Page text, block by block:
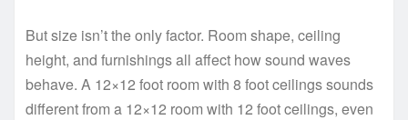
But size isn’t the only factor. Room shape, ceiling
height, and furnishings all affect how sound waves
behave. A 12×12 foot room with 8 foot ceilings sounds
different from a 12×12 room with 12 foot ceilings, even